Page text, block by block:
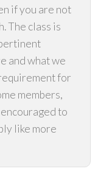
if you are not
The class is
and what we
for
members,
to
like more